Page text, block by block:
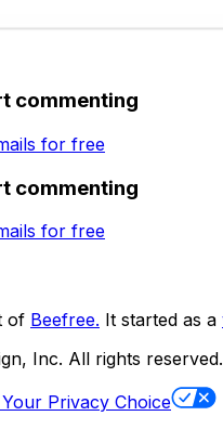
commenting
for free
commenting
for free
of Beefree. It started as a
Inc. All rights reserved.
Privacy Choice